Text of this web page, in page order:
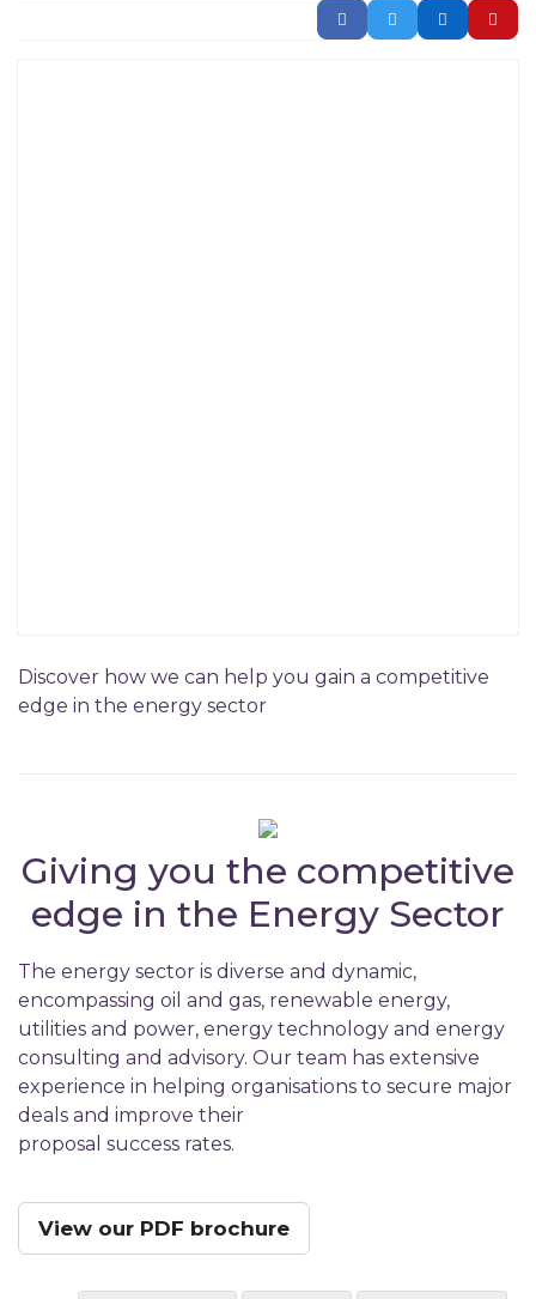
Discover how we can help you gain a competitive
edge in the energy sector
Giving you the competitive
edge in the Energy Sector
The energy sector is diverse and dynamic,
encompassing oil and gas, renewable energy,
utilities and power, energy technology and energy
consulting and advisory. Our team has extensive
experience in helping organisations to secure major
deals and improve their
proposal success rates.
View our PDF brochure